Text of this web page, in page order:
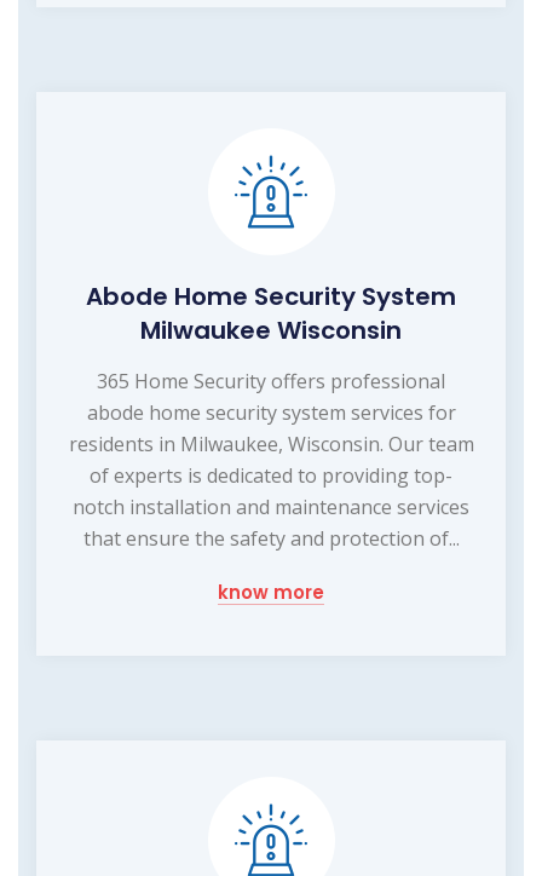
Abode Home Security System
Milwaukee Wisconsin
365 Home Security offers professional
abode home security system services for
residents in Milwaukee, Wisconsin. Our team
of experts is dedicated to providing top-
notch installation and maintenance services
that ensure the safety and protection of...
know more